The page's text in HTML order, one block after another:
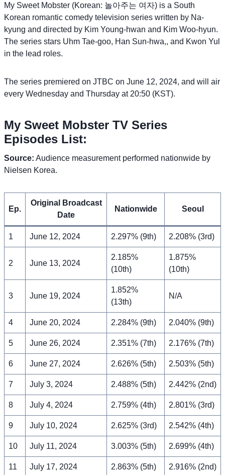
My Sweet Mobster (Korean: 놀아주는 여자) is a South
Korean romantic comedy television series written by Na-
kyung and directed by Kim Young-hwan and Kim Woo-hyun.
The series stars Uhm Tae-goo, Han Sun-hwa,, and Kwon Yul
in the lead roles.
The series premiered on JTBC on June 12, 2024, and will air
every Wednesday and Thursday at 20:50 (KST).
My Sweet Mobster TV Series
Episodes List:
Source: Audience measurement performed nationwide by
Nielsen Korea.
Ep.
Original Broadcast
Date
Nationwide Seoul
1 June 12, 2024 2.297% (9th) 2.208% (3rd)
2 June 13, 2024
2.185%
(10th)
1.875%
(10th)
3 June 19, 2024
1.852%
(13th)
N/A
4 June 20, 2024 2.284% (9th) 2.040% (9th)
5 June 26, 2024 2.351% (7th) 2.176% (7th)
6 June 27, 2024 2.626% (5th) 2.503% (5th)
7 July 3, 2024 2.488% (5th) 2.442% (2nd)
8 July 4, 2024 2.759% (4th) 2.801% (3rd)
9 July 10, 2024 2.625% (3rd) 2.542% (4th)
10 July 11, 2024 3.003% (5th) 2.699% (4th)
11 July 17, 2024 2.863% (5th) 2.916% (2nd)